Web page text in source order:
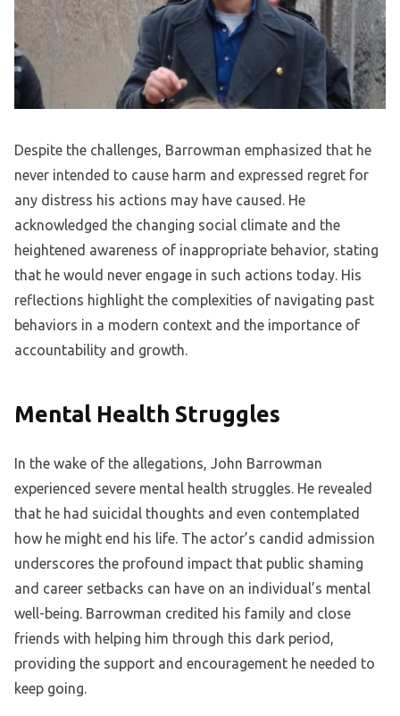
Despite the challenges, Barrowman emphasized that he
never intended to cause harm and expressed regret for
any distress his actions may have caused. He
acknowledged the changing social climate and the
heightened awareness of inappropriate behavior, stating
that he would never engage in such actions today. His
reflections highlight the complexities of navigating past
behaviors in a modern context and the importance of
accountability and growth.
Mental Health Struggles
In the wake of the allegations, John Barrowman
experienced severe mental health struggles. He revealed
that he had suicidal thoughts and even contemplated
how he might end his life. The actor’s candid admission
underscores the profound impact that public shaming
and career setbacks can have on an individual’s mental
well-being. Barrowman credited his family and close
friends with helping him through this dark period,
providing the support and encouragement he needed to
keep going.